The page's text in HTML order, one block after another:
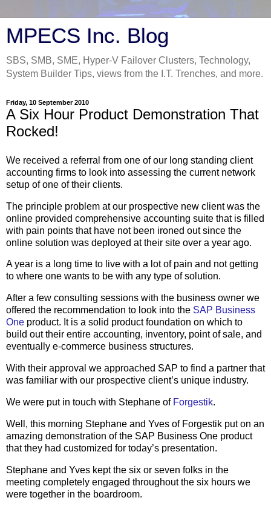
MPECS Inc. Blog
SBS, SMB, SME, Hyper-V Failover Clusters, Technology,
System Builder Tips, views from the I.T. Trenches, and more.
Friday, 10 September 2010
A Six Hour Product Demonstration That
Rocked!
We received a referral from one of our long standing client
accounting firms to look into assessing the current network
setup of one of their clients.
The principle problem at our prospective new client was the
online provided comprehensive accounting suite that is filled
with pain points that have not been ironed out since the
online solution was deployed at their site over a year ago.
A year is a long time to live with a lot of pain and not getting
to where one wants to be with any type of solution.
After a few consulting sessions with the business owner we
offered the recommendation to look into the SAP Business
One product. It is a solid product foundation on which to
build out their entire accounting, inventory, point of sale, and
eventually e-commerce business structures.
With their approval we approached SAP to find a partner that
was familiar with our prospective client’s unique industry.
We were put in touch with Stephane of Forgestik.
Well, this morning Stephane and Yves of Forgestik put on an
amazing demonstration of the SAP Business One product
that they had customized for today’s presentation.
Stephane and Yves kept the six or seven folks in the
meeting completely engaged throughout the six hours we
were together in the boardroom.